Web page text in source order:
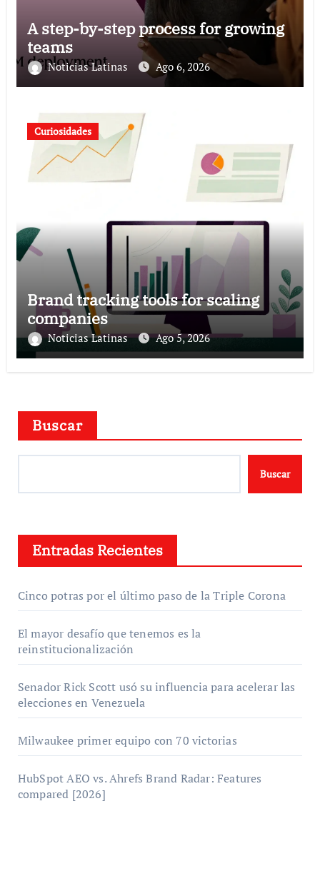
A step-by-step process for growing
teams
Noticias Latinas Ago 6, 2026
Curiosidades
Brand tracking tools for scaling
companies
Noticias Latinas Ago 5, 2026
Buscar
Buscar
Entradas Recientes
Cinco potras por el último paso de la Triple Corona
El mayor desafío que tenemos es la
reinstitucionalización
Senador Rick Scott usó su influencia para acelerar las
elecciones en Venezuela
Milwaukee primer equipo con 70 victorias
HubSpot AEO vs. Ahrefs Brand Radar: Features
compared [2026]